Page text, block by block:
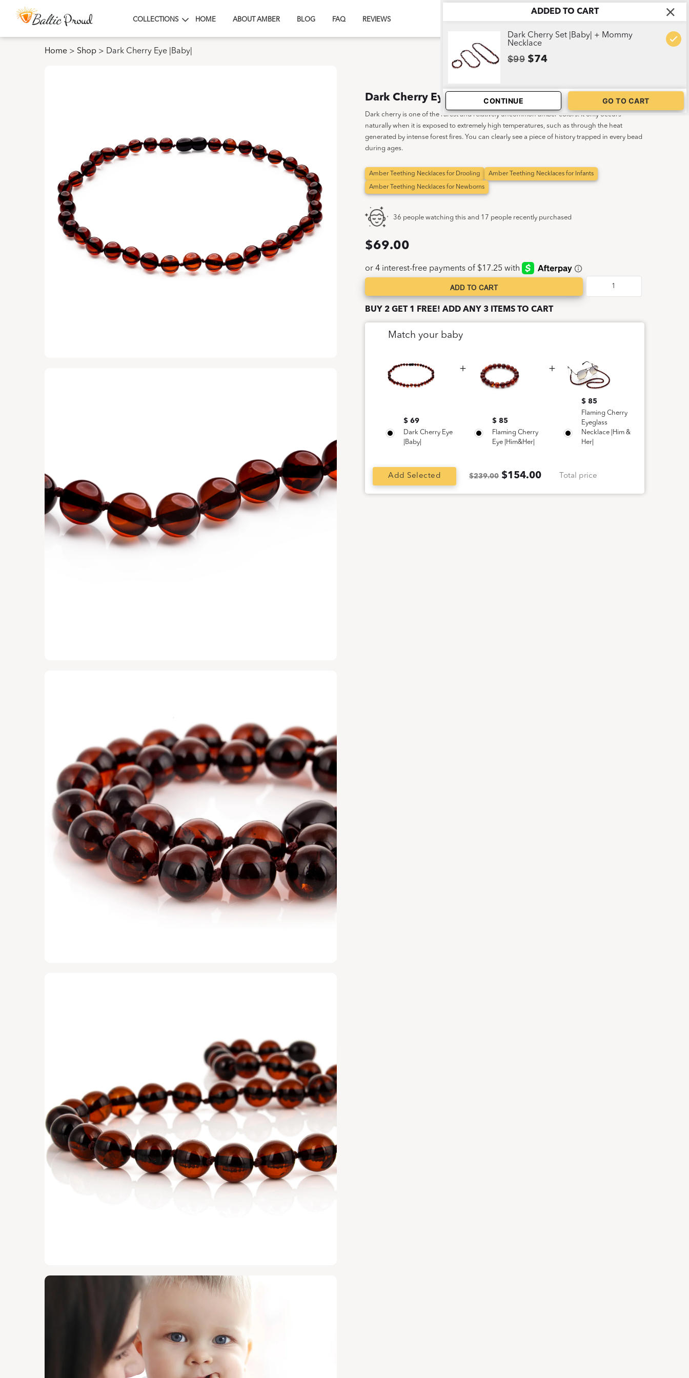
COLLECTIONS HOME ABOUT AMBER BLOG FAQ REVIEWS
Home > Shop > Dark Cherry Eye |Baby|
Dark Cherry Eye |Baby|
Dark cherry is one of the rarest and relatively uncommon amber colors. It only occurs
naturally when it is exposed to extremely high temperatures, such as through the heat
generated by intense forest fires. You can clearly see a piece of history trapped in every bead
during ages.
Amber Teething Necklaces for Drooling Amber Teething Necklaces for Infants
Amber Teething Necklaces for Newborns
36 people watching this and 17 people recently purchased
$69.00
ADD TO CART
Cherry
BUY 2 GET 1 FREE! ADD ANY 3 ITEMS TO CART
Match your baby
$ 69
Dark Cherry Eye
|Baby|
$ 85
Flaming Cherry
Eye |Him&Her|
$ 85
Flaming Cherry
Eyeglass
Necklace |Him &
Her|
Add Selected $239.00 $154.00 Total price
ADDED TO CART
Dark Cherry Set |Baby| + Mommy
Necklace
$99$74
CONTINUE GO TO CART